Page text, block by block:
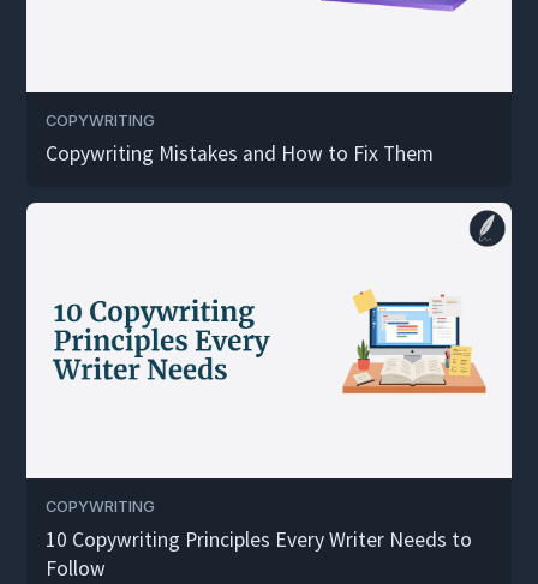
COPYWRITING
Copywriting Mistakes and How to Fix Them
COPYWRITING
10 Copywriting Principles Every Writer Needs to
Follow